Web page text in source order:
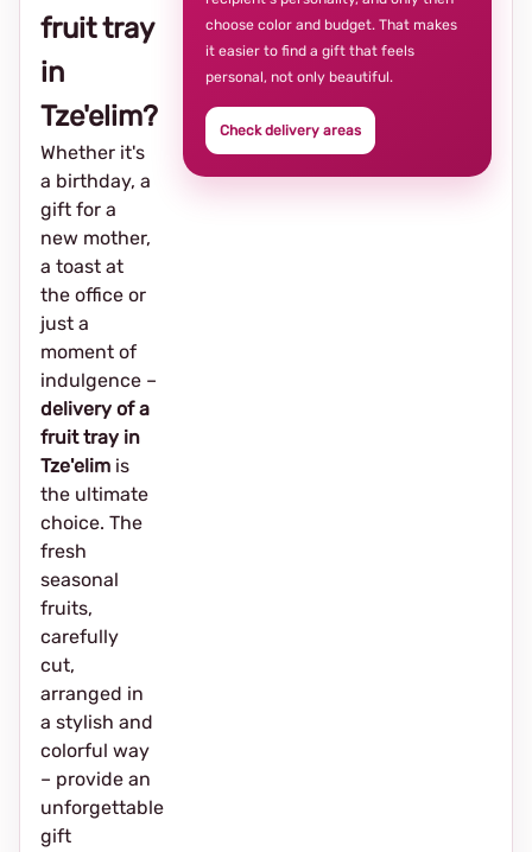
fruit tray
in
Tze'elim?
Whether it's
a birthday, a
gift for a
new mother,
a toast at
the office or
just a
moment of
indulgence –
delivery of a
fruit tray in
Tze'elim is
the ultimate
choice. The
fresh
seasonal
fruits,
carefully
cut,
arranged in
a stylish and
colorful way
– provide an
unforgettable
gift
choose color and budget. That makes
it easier to find a gift that feels
personal, not only beautiful.
Check delivery areas